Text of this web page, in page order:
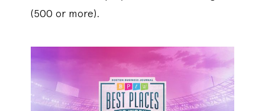
(500 or more).